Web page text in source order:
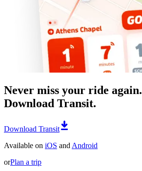
Never miss your ride again.
Download Transit.
Download Transit
Available on iOS and Android
orPlan a trip